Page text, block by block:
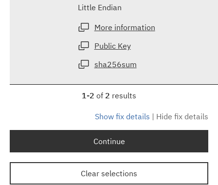
Little Endian
More information
Public Key
sha256sum
1-2 of 2 results
Show fix details | Hide fix details
Continue
Clear selections